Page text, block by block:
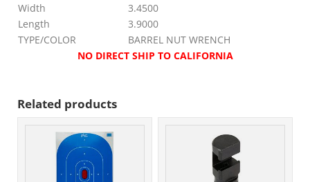
Width
3.4500
Length
3.9000
TYPE/COLOR
BARREL NUT WRENCH
NO DIRECT SHIP TO CALIFORNIA
Related products